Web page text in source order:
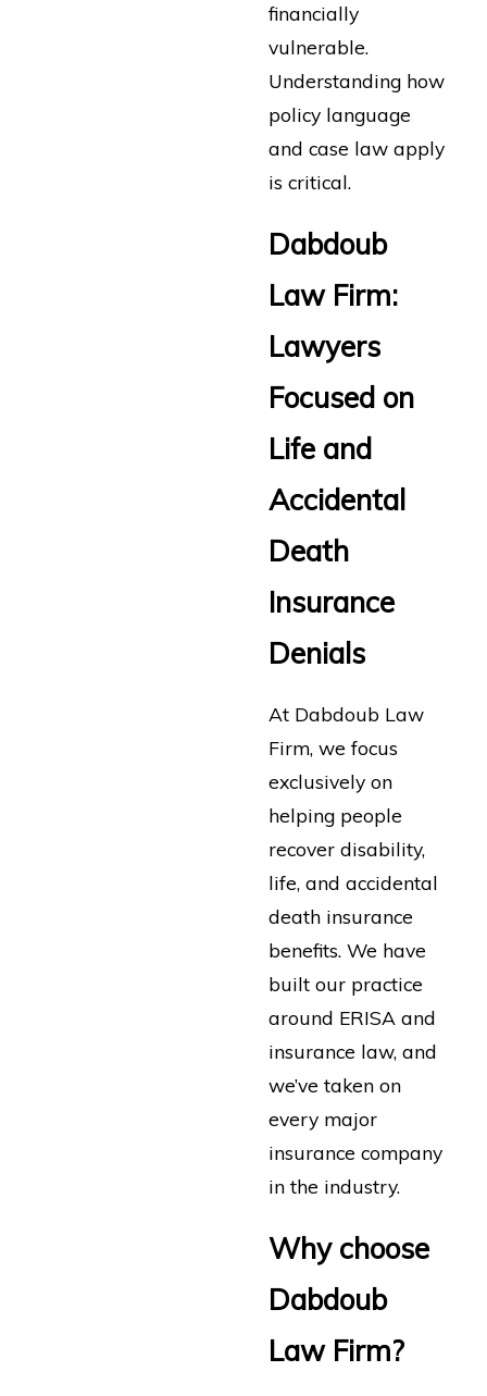
financially
vulnerable.
Understanding how
policy language
and case law apply
is critical.
Dabdoub
Law Firm:
Lawyers
Focused on
Life and
Accidental
Death
Insurance
Denials
At Dabdoub Law
Firm, we focus
exclusively on
helping people
recover disability,
life, and accidental
death insurance
benefits. We have
built our practice
around ERISA and
insurance law, and
we’ve taken on
every major
insurance company
in the industry.
Why choose
Dabdoub
Law Firm?